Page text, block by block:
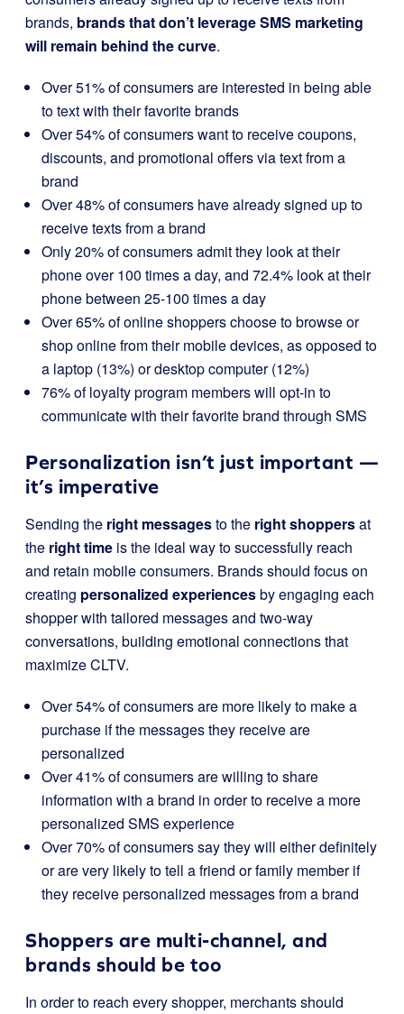
brands, brands that don’t leverage SMS marketing
will remain behind the curve.
Over 51% of consumers are interested in being able
to text with their favorite brands
Over 54% of consumers want to receive coupons,
discounts, and promotional offers via text from a
brand
Over 48% of consumers have already signed up to
receive texts from a brand
Only 20% of consumers admit they look at their
phone over 100 times a day, and 72.4% look at their
phone between 25-100 times a day
Over 65% of online shoppers choose to browse or
shop online from their mobile devices, as opposed to
a laptop (13%) or desktop computer (12%)
76% of loyalty program members will opt-in to
communicate with their favorite brand through SMS
Personalization isn’t just important —
it’s imperative
Sending the right messagesto the right shoppersat
the right time is the ideal way to successfully reach
and retain mobile consumers. Brands should focus on
creating personalized experiencesby engaging each
shopper with tailored messages and two-way
conversations, building emotional connections that
maximize CLTV.
Over 54% of consumers are more likely to make a
purchase if the messages they receive are
personalized
Over 41% of consumers are willing to share
information with a brand in order to receive a more
personalized SMS experience
Over 70% of consumers say they will either definitely
or are very likely to tell a friend or family member if
they receive personalized messages from a brand
Shoppers are multi-channel, and
brands should be too
In order to reach every shopper, merchants should